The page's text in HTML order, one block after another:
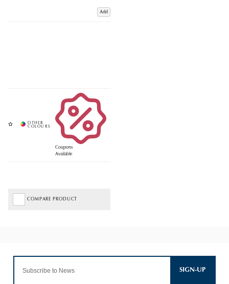
Add
Coupons
Available
COMPARE PRODUCT
SIGN-UP